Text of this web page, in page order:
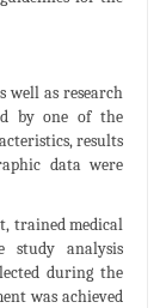
well as research
by one of the
results
data were
trained medical
analysis
during the
was achieved